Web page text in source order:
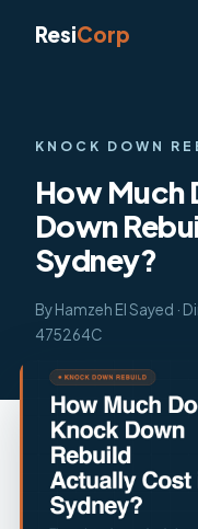
ResiCorp
KNOCK DOWN
How Much
Down
Sydney?
By Hamzeh El Sayed ·
475264C